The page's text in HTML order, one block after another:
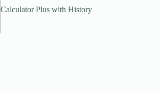
Calculator Plus with History